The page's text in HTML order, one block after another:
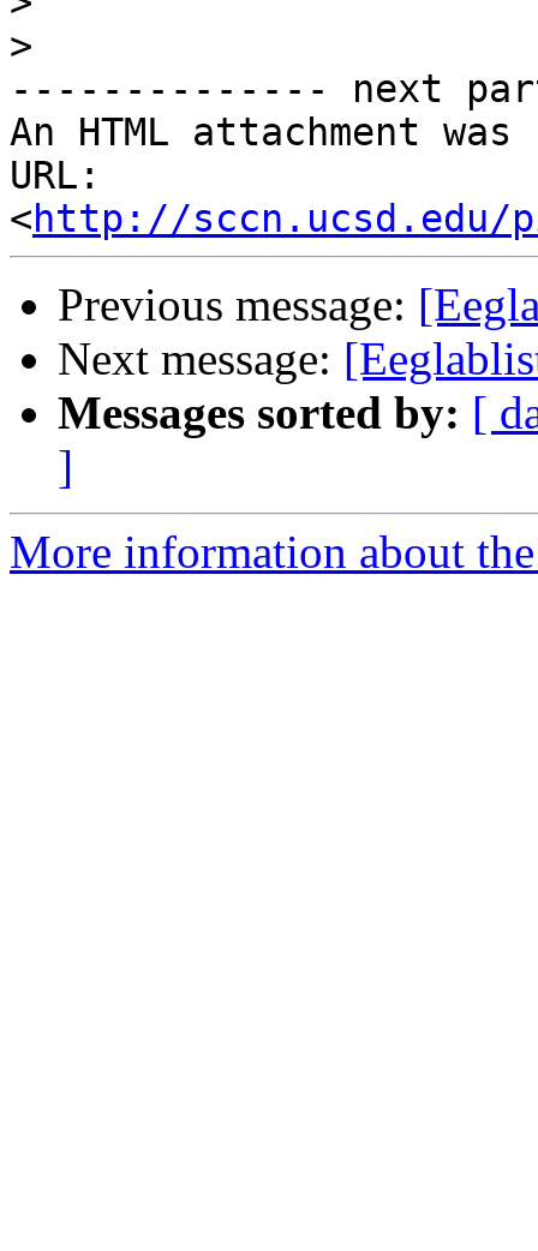
>
-------------- next
An HTML attachment
URL:
<http://sccn.ucsd.edu/
Previous message:
Next message:
Messages sorted by: [
]
More information about